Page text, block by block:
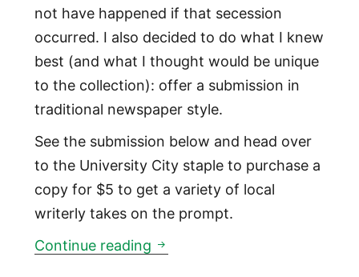
not have happened if that secession
occurred. I also decided to do what I knew
best (and what I thought would be unique
to the collection): offer a submission in
traditional newspaper style.
See the submission below and head over
to the University City staple to purchase a
copy for $5 to get a variety of local
writerly takes on the prompt.
Continue reading ‘What if Northeast